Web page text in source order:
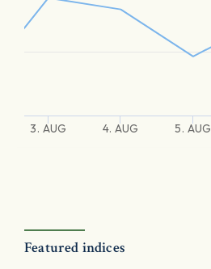
3. AUG 4. AUG 5. AUG
Featured indices